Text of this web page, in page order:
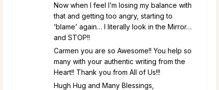
Now when I feel I’m losing my balance with
that and getting too angry, starting to
‘blame’ again… I literally look in the Mirror…
and STOP!!
Carmen you are so Awesome!! You help so
many with your authentic writing from the
Heart!! Thank you from All of Us!!!
Hugh Hug and Many Blessings,